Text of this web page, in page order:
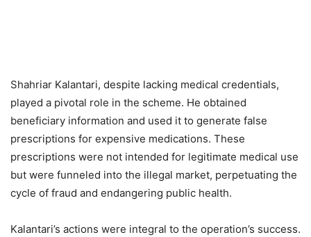
Shahriar Kalantari, despite lacking medical credentials,
played a pivotal role in the scheme. He obtained
beneficiary information and used it to generate false
prescriptions for expensive medications. These
prescriptions were not intended for legitimate medical use
but were funneled into the illegal market, perpetuating the
cycle of fraud and endangering public health.
Kalantari’s actions were integral to the operation’s success.